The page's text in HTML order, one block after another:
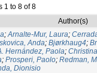
1 to 8 of 8
Author(s)
;Arnalte‑Mur, Laura;
Anda; Bjørkhaug4;
Hernández, Paola;
; Prosperi, Paolo; Redman,
Dionisio